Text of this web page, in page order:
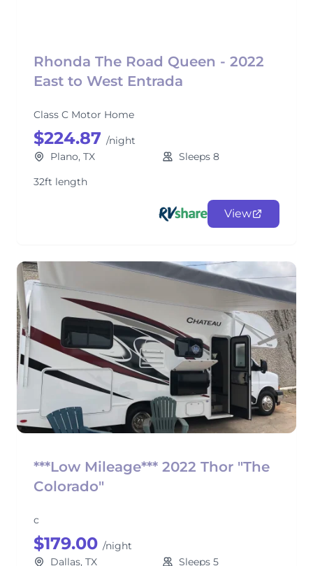
Rhonda The Road Queen - 2022
East to West Entrada
Class C Motor Home
$224.87 /night
Plano, TX
Sleeps 8
32ft length
View
***Low Mileage*** 2022 Thor "The
Colorado"
c
$179.00 /night
Dallas, TX
Sleeps 5